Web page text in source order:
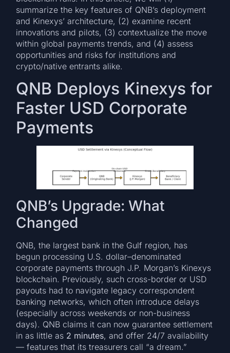
summarize the key features of QNB’s deployment
and Kinexys’ architecture, (2) examine recent
innovations and pilots, (3) contextualize the move
within global payments trends, and (4) assess
opportunities and risks for institutions and
crypto/native entrants alike.
QNB Deploys Kinexys for
Faster USD Corporate
Payments
QNB’s Upgrade: What
Changed
QNB, the largest bank in the Gulf region, has
begun processing U.S. dollar–denominated
corporate payments through J.P. Morgan’s Kinexys
blockchain. Previously, such cross-border or USD
payouts had to navigate legacy correspondent
banking networks, which often introduce delays
(especially across weekends or non-business
days). QNB claims it can now guarantee settlement
in as little as 2 minutes, and offer 24/7 availability
— features that its treasurers call “a dream.”